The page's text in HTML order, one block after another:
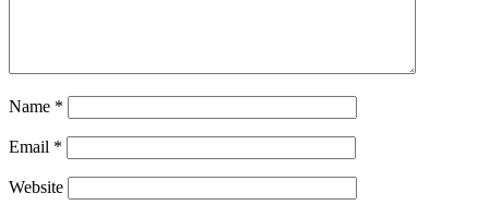
Name *
Email *
Website